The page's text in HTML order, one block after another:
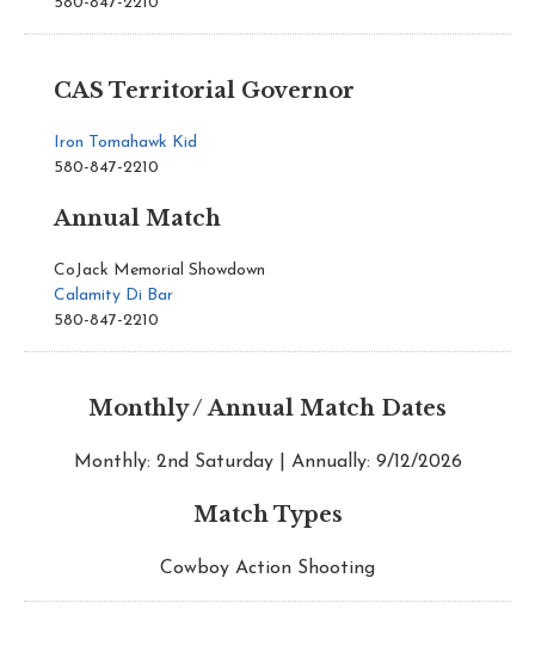
CAS Territorial Governor
Iron Tomahawk Kid
580-847-2210
Annual Match
CoJack Memorial Showdown
Calamity Di Bar
580-847-2210
Monthly / Annual Match Dates
Monthly: 2nd Saturday | Annually: 9/12/2026
Match Types
Cowboy Action Shooting